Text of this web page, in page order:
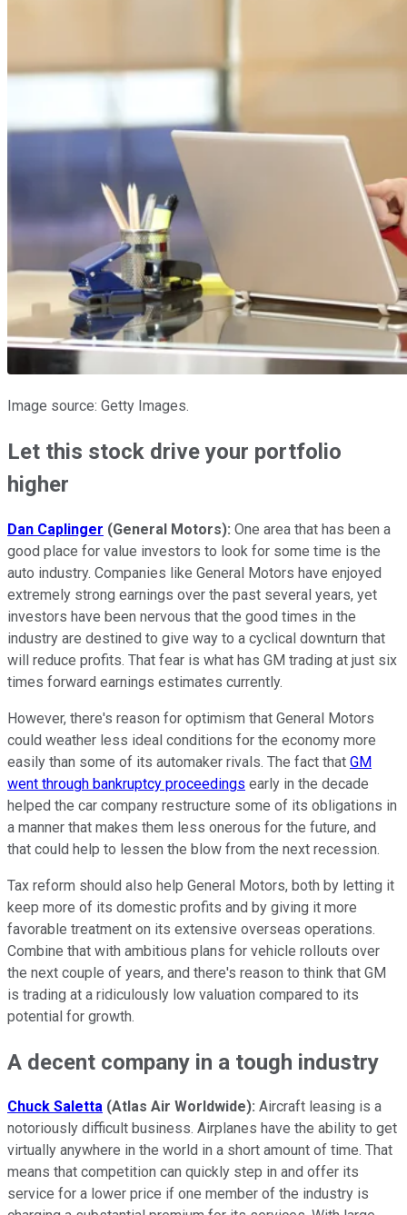
Image source: Getty Images.
Let this stock drive your portfolio
higher
Dan Caplinger (General Motors): One area that has been a
good place for value investors to look for some time is the
auto industry. Companies like General Motors have enjoyed
extremely strong earnings over the past several years, yet
investors have been nervous that the good times in the
industry are destined to give way to a cyclical downturn that
will reduce profits. That fear is what has GM trading at just six
times forward earnings estimates currently.
However, there's reason for optimism that General Motors
could weather less ideal conditions for the economy more
easily than some of its automaker rivals. The fact that GM
went through bankruptcy proceedings early in the decade
helped the car company restructure some of its obligations in
a manner that makes them less onerous for the future, and
that could help to lessen the blow from the next recession.
Tax reform should also help General Motors, both by letting it
keep more of its domestic profits and by giving it more
favorable treatment on its extensive overseas operations.
Combine that with ambitious plans for vehicle rollouts over
the next couple of years, and there's reason to think that GM
is trading at a ridiculously low valuation compared to its
potential for growth.
A decent company in a tough industry
Chuck Saletta (Atlas Air Worldwide): Aircraft leasing is a
notoriously difficult business. Airplanes have the ability to get
virtually anywhere in the world in a short amount of time. That
means that competition can quickly step in and offer its
service for a lower price if one member of the industry is